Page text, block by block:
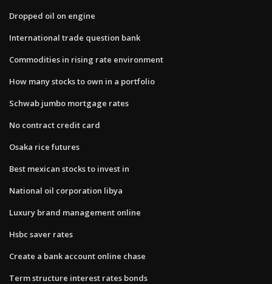
Dropped oil on engine
International trade question bank
Commodities in rising rate environment
How many stocks to own in a portfolio
Schwab jumbo mortgage rates
No contract credit card
Osaka rice futures
Best mexican stocks to invest in
National oil corporation libya
Luxury brand management online
Hsbc saver rates
Create a bank account online chase
Term structure interest rates bonds